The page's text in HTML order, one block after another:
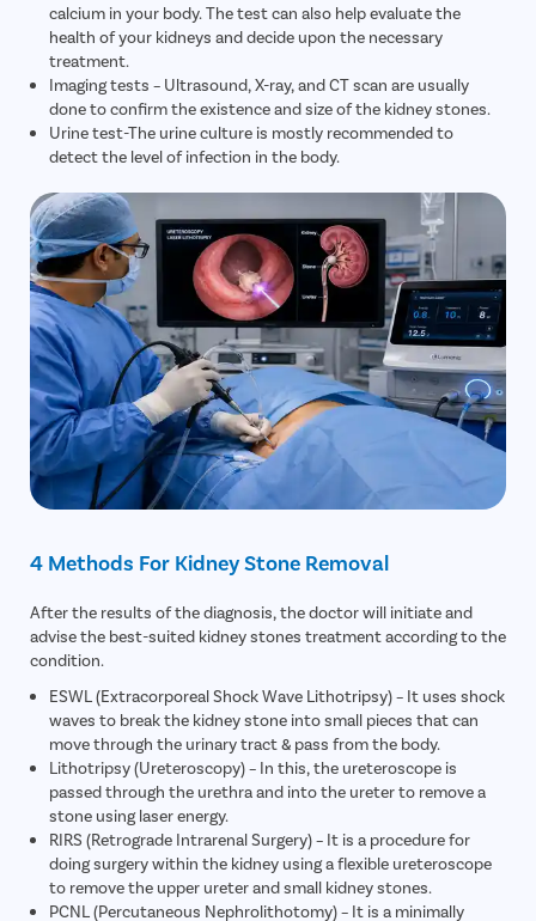
calcium in your body. The test can also help evaluate the
health of your kidneys and decide upon the necessary
treatment.
Imaging tests – Ultrasound, X-ray, and CT scan are usually
done to confirm the existence and size of the kidney stones.
Urine test-The urine culture is mostly recommended to
detect the level of infection in the body.
4 Methods For Kidney Stone Removal
After the results of the diagnosis, the doctor will initiate and
advise the best-suited kidney stones treatment according to the
condition.
ESWL (Extracorporeal Shock Wave Lithotripsy) – It uses shock
waves to break the kidney stone into small pieces that can
move through the urinary tract & pass from the body.
Lithotripsy (Ureteroscopy) – In this, the ureteroscope is
passed through the urethra and into the ureter to remove a
stone using laser energy.
RIRS (Retrograde Intrarenal Surgery) – It is a procedure for
doing surgery within the kidney using a flexible ureteroscope
to remove the upper ureter and small kidney stones.
PCNL (Percutaneous Nephrolithotomy) – It is a minimally